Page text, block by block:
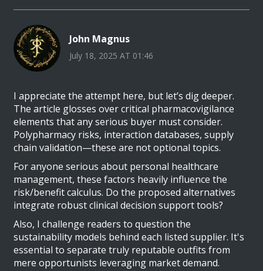
John Magnus
July 18, 2025 AT 01:46
I appreciate the attempt here, but let’s dig deeper.
The article glosses over critical pharmacovigilance
elements that any serious buyer must consider.
Polypharmacy risks, interaction databases, supply
chain validation—these are not optional topics.
For anyone serious about personal healthcare
management, these factors heavily influence the
risk/benefit calculus. Do the proposed alternatives
integrate robust clinical decision support tools?
Also, I challenge readers to question the
sustainability models behind each listed supplier. It's
essential to separate truly reputable outfits from
mere opportunists leveraging market demand.